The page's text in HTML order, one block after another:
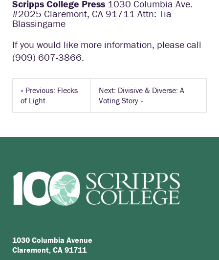
Scripps College Press 1030 Columbia Ave.
#2025 Claremont, CA 91711 Attn: Tia
Blassingame
If you would like more information, please call
(909) 607-3866.
« Previous: Flecks
of Light
Next: Divisive & Diverse: A
Voting Story »
1030 Columbia Avenue
Claremont, CA 91711